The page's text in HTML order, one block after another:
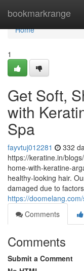
bookmarkrange
Home
Home
1
Get Soft,
with
Spa
fayvtuj012281 332
https://keratine.in/
home-with-keratine-
healthy-looking hair.
damaged due to factors
https://
Comments
Comments
Submit a Comment